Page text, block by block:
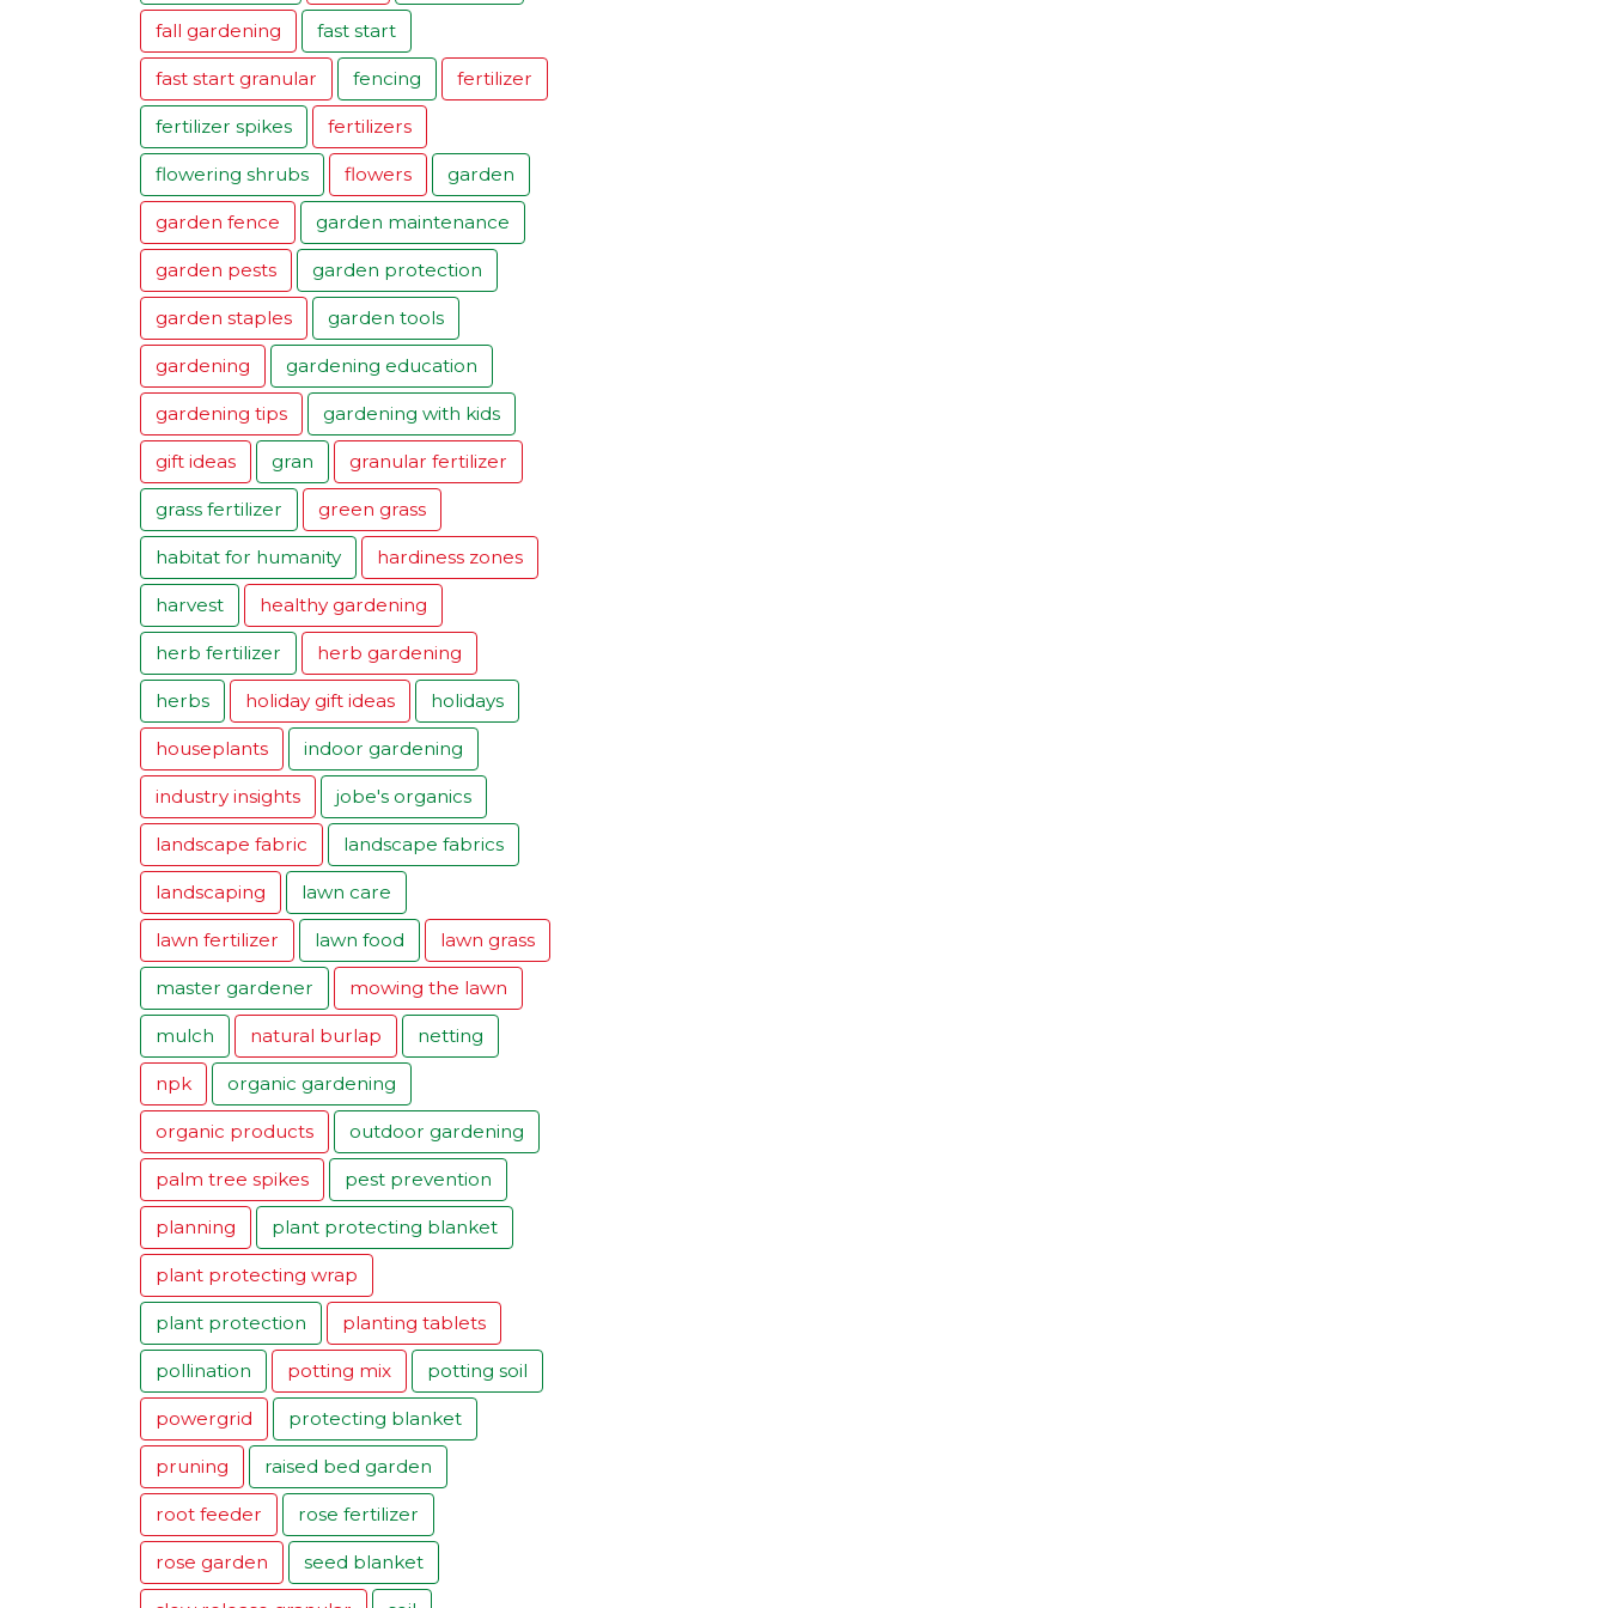
fall gardening fast start
fast start granular fencing fertilizer
fertilizer spikes fertilizers
flowering shrubs flowers garden
garden fence garden maintenance
garden pests garden protection
garden staples garden tools
gardening gardening education
gardening tips gardening with kids
gift ideas gran granular fertilizer
grass fertilizer green grass
habitat for humanity hardiness zones
harvest healthy gardening
herb fertilizer herb gardening
herbs holiday gift ideas holidays
houseplants indoor gardening
industry insights jobe's organics
landscape fabric landscape fabrics
landscaping lawn care
lawn fertilizer lawn food lawn grass
master gardener mowing the lawn
mulch natural burlap netting
npk organic gardening
organic products outdoor gardening
palm tree spikes pest prevention
planning plant protecting blanket
plant protecting wrap
plant protection planting tablets
pollination potting mix potting soil
powergrid protecting blanket
pruning raised bed garden
root feeder rose fertilizer
rose garden seed blanket